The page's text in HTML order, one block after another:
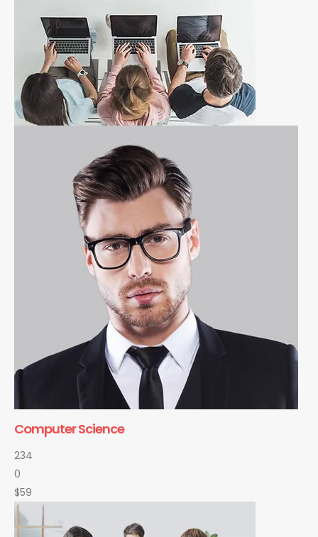
Computer Science
234
0
$59